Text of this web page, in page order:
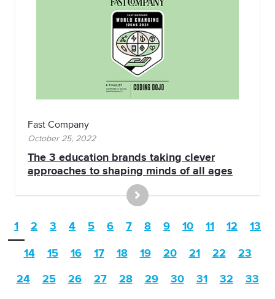
Fast Company
October 25, 2022
The 3 education brands taking clever
approaches to shaping minds of all ages
1 2 3 4 5 6 7 8 9 10 11 12 13
14 15 16 17 18 19 20 21 22 23
24 25 26 27 28 29 30 31 32 33